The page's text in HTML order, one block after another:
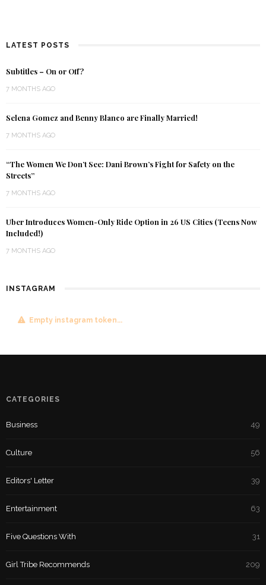
LATEST POSTS
Subtitles – On or Off?
7 MONTHS AGO
Selena Gomez and Benny Blanco are Finally Married!
7 MONTHS AGO
“The Women We Don’t See: Dani Brown’s Fight for Safety on the
Streets”
7 MONTHS AGO
Uber Introduces Women-Only Ride Option in 26 US Cities (Teens Now
Included!)
7 MONTHS AGO
INSTAGRAM
Empty instagram token...
CATEGORIES
Business 49
Culture 56
Editors' Letter 39
Entertainment 63
Five Questions With 31
Girl Tribe Recommends 209